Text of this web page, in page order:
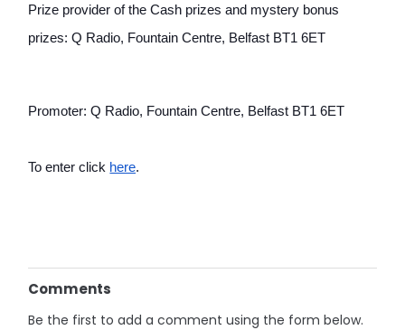
Prize provider of the Cash prizes and mystery bonus
prizes: Q Radio, Fountain Centre, Belfast BT1 6ET
Promoter: Q Radio, Fountain Centre, Belfast BT1 6ET
To enter click here.
Comments
Be the first to add a comment using the form below.